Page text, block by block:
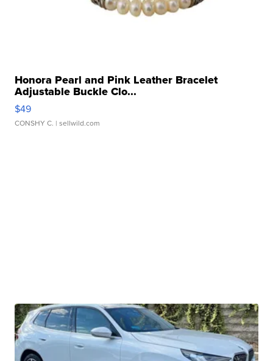
Honora Pearl and Pink Leather Bracelet
Adjustable Buckle Clo...
$49
CONSHY C. | sellwild.com